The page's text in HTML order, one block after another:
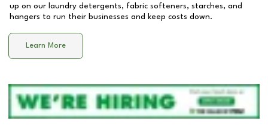
up on our laundry detergents, fabric softeners, starches, and
hangers to run their businesses and keep costs down.
Learn More